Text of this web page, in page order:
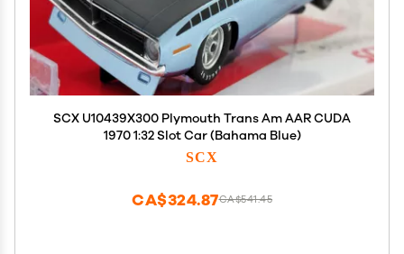
SCX U10439X300 Plymouth Trans Am AAR CUDA
1970 1:32 Slot Car (Bahama Blue)
SCX
CA$541.45
CA$324.87